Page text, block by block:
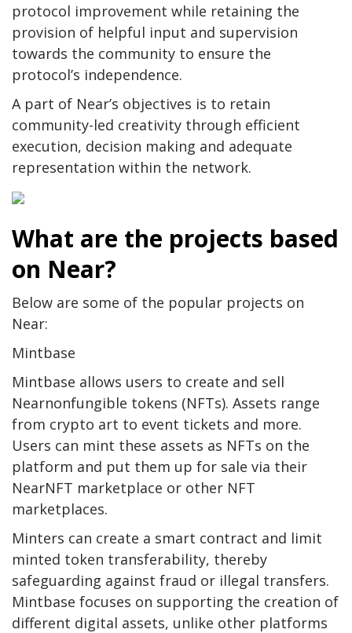
protocol improvement while retaining the
provision of helpful input and supervision
towards the community to ensure the
protocol’s independence.
A part of Near’s objectives is to retain
community-led creativity through efficient
execution, decision making and adequate
representation within the network.
What are the projects based
on Near?
Below are some of the popular projects on
Near:
Mintbase
Mintbase allows users to create and sell
Nearnonfungible tokens (NFTs). Assets range
from crypto art to event tickets and more.
Users can mint these assets as NFTs on the
platform and put them up for sale via their
NearNFT marketplace or other NFT
marketplaces.
Minters can create a smart contract and limit
minted token transferability, thereby
safeguarding against fraud or illegal transfers.
Mintbase focuses on supporting the creation of
different digital assets, unlike other platforms